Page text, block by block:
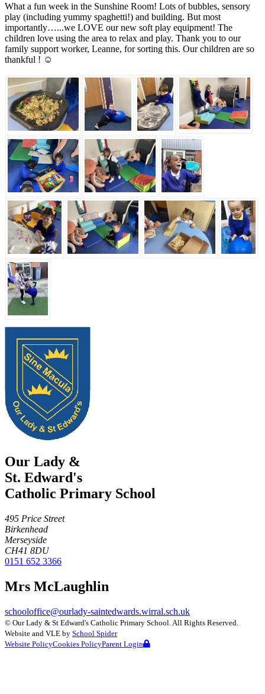
What a fun week in the Sunshine Room! Lots of bubbles, sensory
play (including yummy spaghetti!) and building. But most
importantly…...we LOVE our new soft play equipment! The
children love using the area to relax and play. Thank you to our
family support worker, Leanne, for sorting this. Our children are so
thankful ! ☺️
Our Lady &
St. Edward's
Catholic Primary School
495 Price Street
Birkenhead
Merseyside
CH41 8DU
0151 652 3366
Mrs McLaughlin
schooloffice@ourlady-saintedwards.wirral.sch.uk
© Our Lady & St Edward's Catholic Primary School. All Rights Reserved.
Website and VLE by School Spider
Website PolicyCookies PolicyParent Login